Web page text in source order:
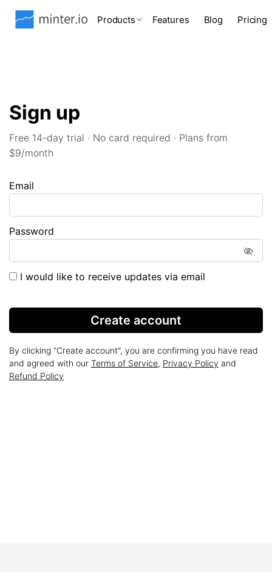
Products Features Blog Pricing
Sign up
Free 14-day trial · No card required · Plans from
$9/month
Email
Password
I would like to receive updates via email
Create account
By clicking "Create account", you are confirming you have read
and agreed with our Terms of Service, Privacy Policy and
Refund Policy